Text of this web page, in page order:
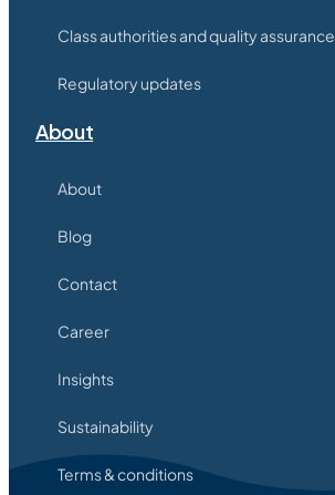
Class authorities and quality assurance
Regulatory updates
About
About
Blog
Contact
Career
Insights
Sustainability
Terms & conditions